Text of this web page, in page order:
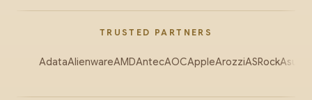
TRUSTED PARTNERS
AdataAlienwareAMDAntecAOCAppleArozziASRockAsus